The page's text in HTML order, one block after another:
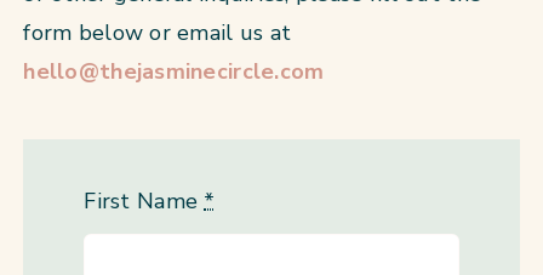
form below or email us at
hello@thejasminecircle.com
First Name *